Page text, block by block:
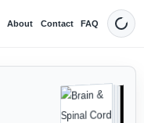
About Contact FAQ Dark